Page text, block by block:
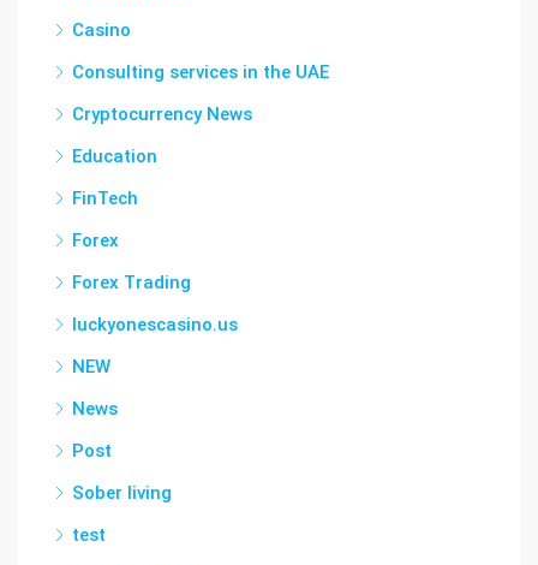
Casino
Consulting services in the UAE
Cryptocurrency News
Education
FinTech
Forex
Forex Trading
luckyonescasino.us
NEW
News
Post
Sober living
test